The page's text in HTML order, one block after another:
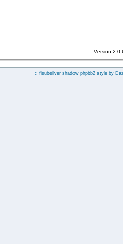
Version
:: fisubsilver shadow phpbb2 style by